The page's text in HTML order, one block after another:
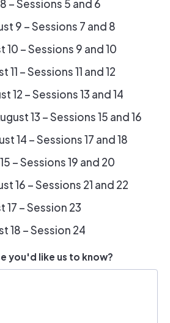
9 – Sessions 7 and 8
10 – Sessions 9 and 10
– Sessions 11 and 12
12 – Sessions 13 and 14
13 – Sessions 15 and 16
14 – Sessions 17 and 18
– Sessions 19 and 20
16 – Sessions 21 and 22
17 – Session 23
18 – Session 24
you'd like us to know?